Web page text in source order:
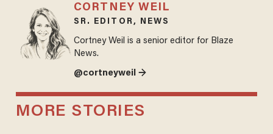
CORTNEY WEIL
SR. EDITOR, NEWS
Cortney Weil is a senior editor for Blaze
News.
@cortneyweil →
MORE STORIES